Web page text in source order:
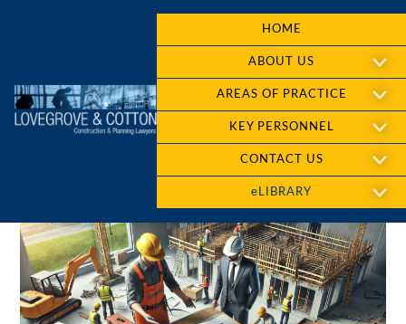
HOME
ABOUT US
AREAS OF PRACTICE
KEY PERSONNEL
CONTACT US
eLIBRARY